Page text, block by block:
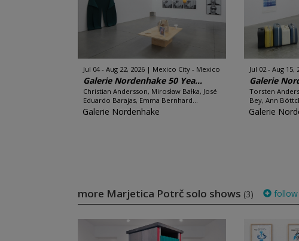
Jul 04 - Aug 22, 2026 Mexico City - Mexico
Galerie Nordenhake 50 Yea...
Christian Andersson, Mirosław Bałka, José
Eduardo Barajas, Emma Bernhard...
Galerie Nordenhake
Jul 02 - Aug 15,
Galerie
Torsten
Bey, Ann
Galerie
more Marjetica Potrč solo shows (3) follow